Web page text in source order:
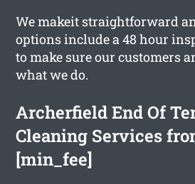
We makeit straightforward
options include a 48 hour
to make sure our customers
what we do.
Archerfield End Of
Cleaning Services
[min_fee]